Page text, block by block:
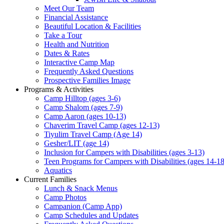
Meet Our Team
Financial Assistance
Beautiful Location & Facilities
Take a Tour
Health and Nutrition
Dates & Rates
Interactive Camp Map
Frequently Asked Questions
Prospective Families Image
Programs & Activities
Camp Hilltop (ages 3-6)
Camp Shalom (ages 7-9)
Camp Aaron (ages 10-13)
Chaverim Travel Camp (ages 12-13)
Tiyulim Travel Camp (Age 14)
Gesher/LIT (age 14)
Inclusion for Campers with Disabilities (ages 3-13)
Teen Programs for Campers with Disabilities (ages 14-
Aquatics
Current Families
Lunch & Snack Menus
Camp Photos
Campanion (Camp App)
Camp Schedules and Updates